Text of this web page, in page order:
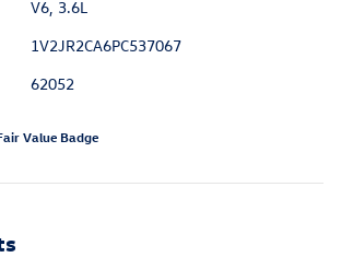
V6, 3.6L
1V2JR2CA6PC537067
62052